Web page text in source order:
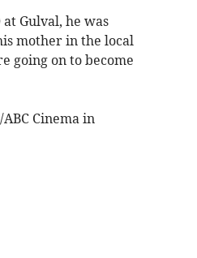
Gulval, he was
mother in the local
going on to become
Cinema in